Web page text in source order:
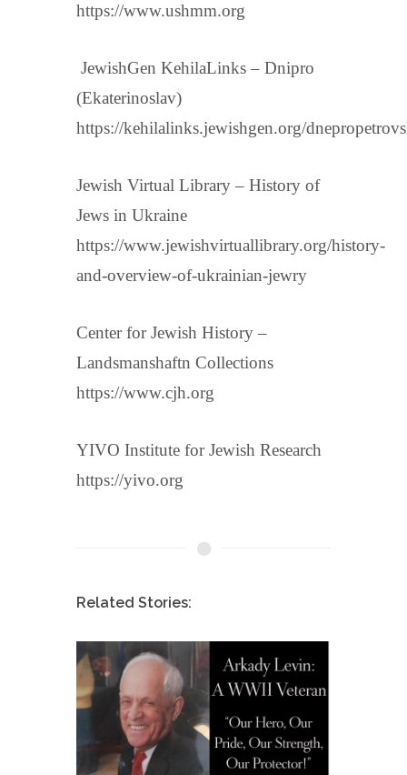
https://www.ushmm.org
JewishGen KehilaLinks – Dnipro
(Ekaterinoslav)
https://kehilalinks.jewishgen.org/
Jewish Virtual Library – History of
Jews in Ukraine
https://www.jewishvirtuallibrary.org/history-
and-overview-of-ukrainian-jewry
Center for Jewish History –
Landsmanshaftn Collections
https://www.cjh.org
YIVO Institute for Jewish Research
https://yivo.org
Related Stories: